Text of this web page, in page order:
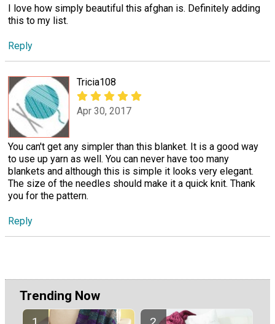
I love how simply beautiful this afghan is. Definitely adding
this to my list.
Reply
Tricia108
Apr 30, 2017
You can't get any simpler than this blanket. It is a good way
to use up yarn as well. You can never have too many
blankets and although this is simple it looks very elegant.
The size of the needles should make it a quick knit. Thank
you for the pattern.
Reply
Trending Now